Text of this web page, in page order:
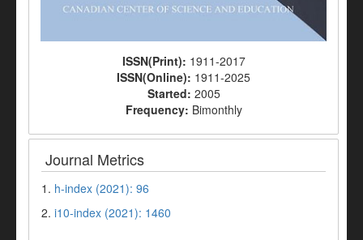
ISSN(Print): 1911-2017
ISSN(Online): 1911-2025
Started: 2005
Frequency: Bimonthly
Journal Metrics
1. h-index (2021): 96
2. i10-index (2021): 1460